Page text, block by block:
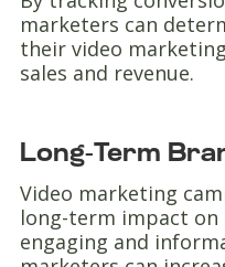
marketers can
their video
sales and revenue.
Long-Term
Video marketing
long-term impact
engaging and